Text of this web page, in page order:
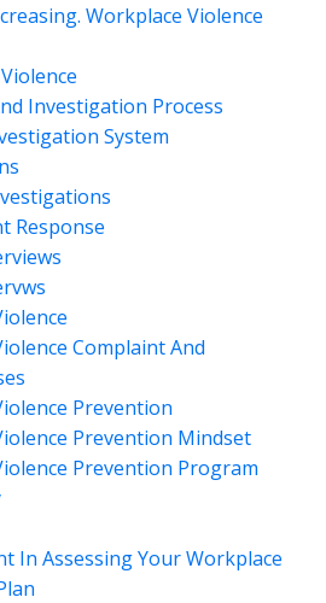
Workplace Violence
Investigation Process
System
Response
Complaint And
Prevention
Prevention Mindset
Prevention Program
In Assessing Your Workplace